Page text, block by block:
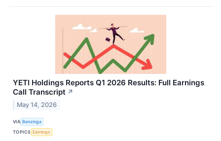
YETI Holdings Reports Q1 2026 Results: Full Earnings
Call Transcript ↗
May 14, 2026
VIA Benzinga
TOPICS Earnings